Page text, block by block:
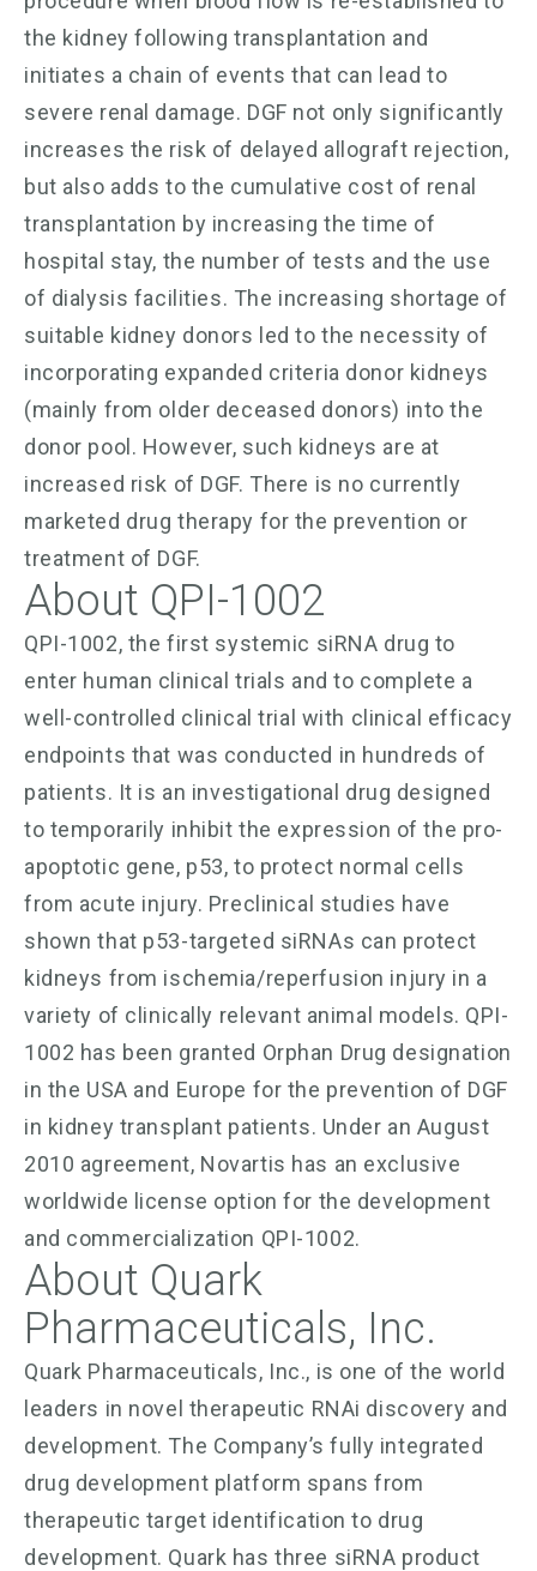
the kidney following transplantation and
initiates a chain of events that can lead to
severe renal damage. DGF not only significantly
increases the risk of delayed allograft rejection,
but also adds to the cumulative cost of renal
transplantation by increasing the time of
hospital stay, the number of tests and the use
of dialysis facilities. The increasing shortage of
suitable kidney donors led to the necessity of
incorporating expanded criteria donor kidneys
(mainly from older deceased donors) into the
donor pool. However, such kidneys are at
increased risk of DGF. There is no currently
marketed drug therapy for the prevention or
treatment of DGF.
About QPI-1002
QPI-1002, the first systemic siRNA drug to
enter human clinical trials and to complete a
well-controlled clinical trial with clinical efficacy
endpoints that was conducted in hundreds of
patients. It is an investigational drug designed
to temporarily inhibit the expression of the pro-
apoptotic gene, p53, to protect normal cells
from acute injury. Preclinical studies have
shown that p53-targeted siRNAs can protect
kidneys from ischemia/reperfusion injury in a
variety of clinically relevant animal models. QPI-
1002 has been granted Orphan Drug designation
in the USA and Europe for the prevention of DGF
in kidney transplant patients. Under an August
2010 agreement, Novartis has an exclusive
worldwide license option for the development
and commercialization QPI-1002.
About Quark
Pharmaceuticals, Inc.
Quark Pharmaceuticals, Inc., is one of the world
leaders in novel therapeutic RNAi discovery and
development. The Company’s fully integrated
drug development platform spans from
therapeutic target identification to drug
development. Quark has three siRNA product